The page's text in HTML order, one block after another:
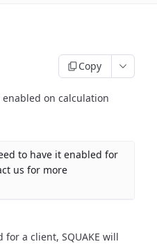
Copy
on calculation
to have it enabled for
us for more
a client, SQUAKE will